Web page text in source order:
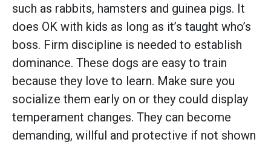
such as rabbits, hamsters and guinea pigs. It
does OK with kids as long as it’s taught who’s
boss. Firm discipline is needed to establish
dominance. These dogs are easy to train
because they love to learn. Make sure you
socialize them early on or they could display
temperament changes. They can become
demanding, willful and protective if not shown